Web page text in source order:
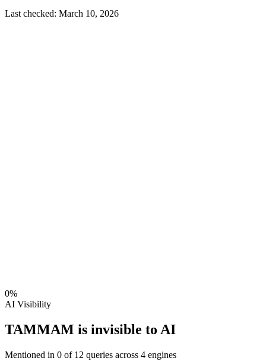
Last checked: March 10, 2026
0%
AI Visibility
TAMMAM is invisible to AI
Mentioned in 0 of 12 queries across 4 engines